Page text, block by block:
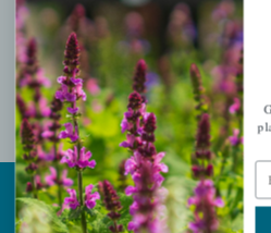
Privacy Policy
Shipping & Return Policy
Help Center/FAQs
Contact Customer Service
Copyright © 2026 |
Developed by Ecomitize|